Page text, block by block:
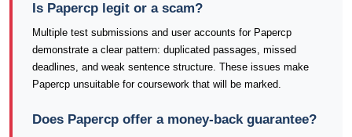
Is Papercp legit or a scam?
Multiple test submissions and user accounts for Papercp
demonstrate a clear pattern: duplicated passages, missed
deadlines, and weak sentence structure. These issues make
Papercp unsuitable for coursework that will be marked.
Does Papercp offer a money-back guarantee?